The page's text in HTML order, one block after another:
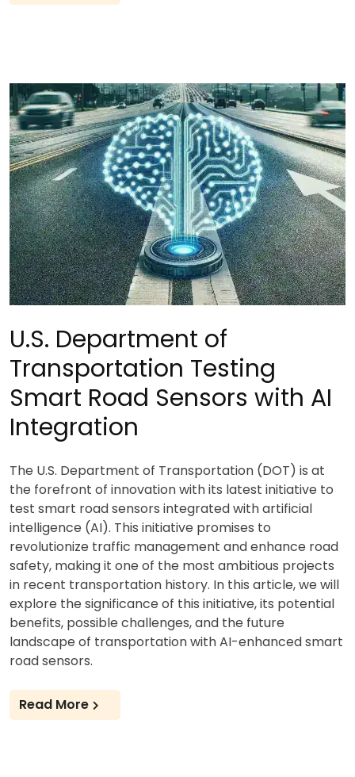
U.S. Department of
Transportation Testing
Smart Road Sensors with AI
Integration
The U.S. Department of Transportation (DOT) is at
the forefront of innovation with its latest initiative to
test smart road sensors integrated with artificial
intelligence (AI). This initiative promises to
revolutionize traffic management and enhance road
safety, making it one of the most ambitious projects
in recent transportation history. In this article, we will
explore the significance of this initiative, its potential
benefits, possible challenges, and the future
landscape of transportation with AI-enhanced smart
road sensors.
Read More